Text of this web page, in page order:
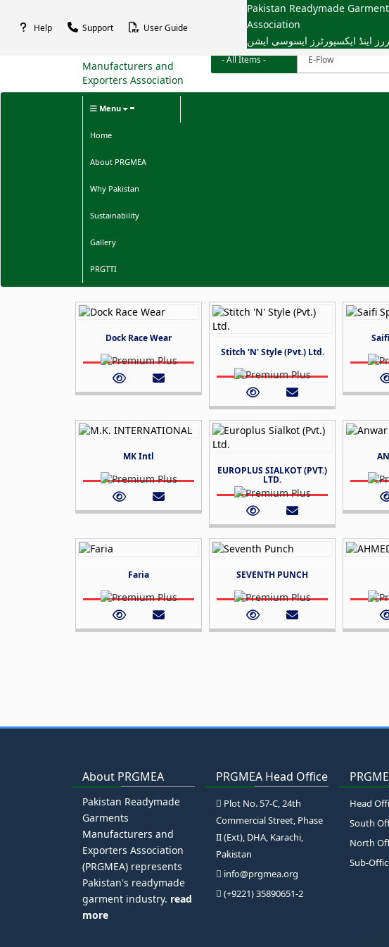
Help Support User Guide
Pakistan Readymade
Association
اینڈ ایکسپورٹرز ایسوسی ایشن
Menu
Home
About PRGMEA
Why Pakistan
Sustainability
Gallery
PRGTTI
Dock Race Wear
Stitch 'N' Style (Pvt.) Ltd.
MK Intl
EUROPLUS SIALKOT (PVT.)
LTD.
Faria SEVENTH PUNCH
About PRGMEA
Pakistan Readymade
Garments
Manufacturers and
Exporters Association
(PRGMEA) represents
Pakistan's readymade
garment industry. read
more
PRGMEA Head Office
Plot No. 57-C, 24th
Commercial Street, Phase
II (Ext), DHA, Karachi,
Pakistan
info@prgmea.org
(+9221) 35890651-2
Head
South
North
Sub-